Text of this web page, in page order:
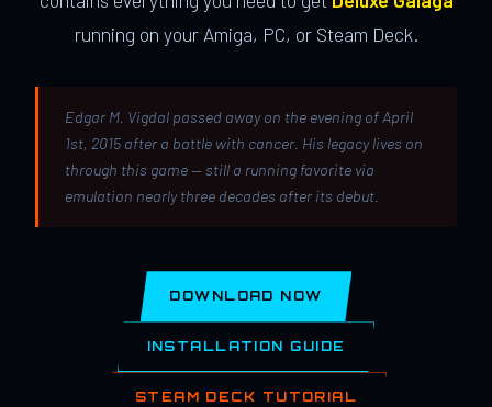
running on your Amiga, PC, or Steam Deck.
Edgar M. Vigdal passed away on the evening of April
1st, 2015 after a battle with cancer. His legacy lives on
through this game — still a running favorite via
emulation nearly three decades after its debut.
DOWNLOAD NOW
INSTALLATION GUIDE
STEAM DECK TUTORIAL